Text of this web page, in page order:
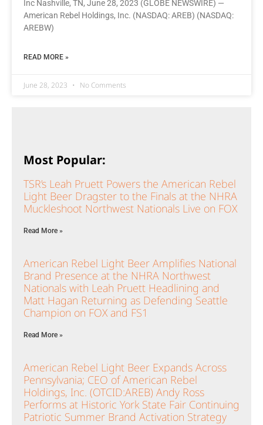
Inc Nashville, TN, June 28, 2023 (GLOBE NEWSWIRE) —
American Rebel Holdings, Inc. (NASDAQ: AREB) (NASDAQ:
AREBW)
READ MORE »
June 28, 2023 No Comments
Most Popular:
TSR’s Leah Pruett Powers the American Rebel
Light Beer Dragster to the Finals at the NHRA
Muckleshoot Northwest Nationals Live on FOX
Read More »
American Rebel Light Beer Amplifies National
Brand Presence at the NHRA Northwest
Nationals with Leah Pruett Headlining and
Matt Hagan Returning as Defending Seattle
Champion on FOX and FS1
Read More »
American Rebel Light Beer Expands Across
Pennsylvania; CEO of American Rebel
Holdings, Inc. (OTCID:AREB) Andy Ross
Performs at Historic York State Fair Continuing
Patriotic Summer Brand Activation Strategy